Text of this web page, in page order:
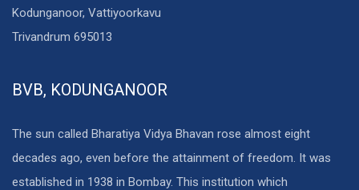
Kodunganoor, Vattiyoorkavu
Trivandrum 695013
BVB, KODUNGANOOR
The sun called Bharatiya Vidya Bhavan rose almost eight
decades ago, even before the attainment of freedom. It was
established in 1938 in Bombay. This institution which